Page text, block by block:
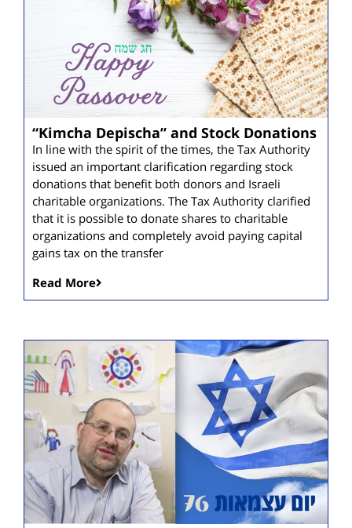
“Kimcha Depischa” and Stock Donations
In line with the spirit of the times, the Tax Authority
issued an important clarification regarding stock
donations that benefit both donors and Israeli
charitable organizations. The Tax Authority clarified
that it is possible to donate shares to charitable
organizations and completely avoid paying capital
gains tax on the transfer
Read More